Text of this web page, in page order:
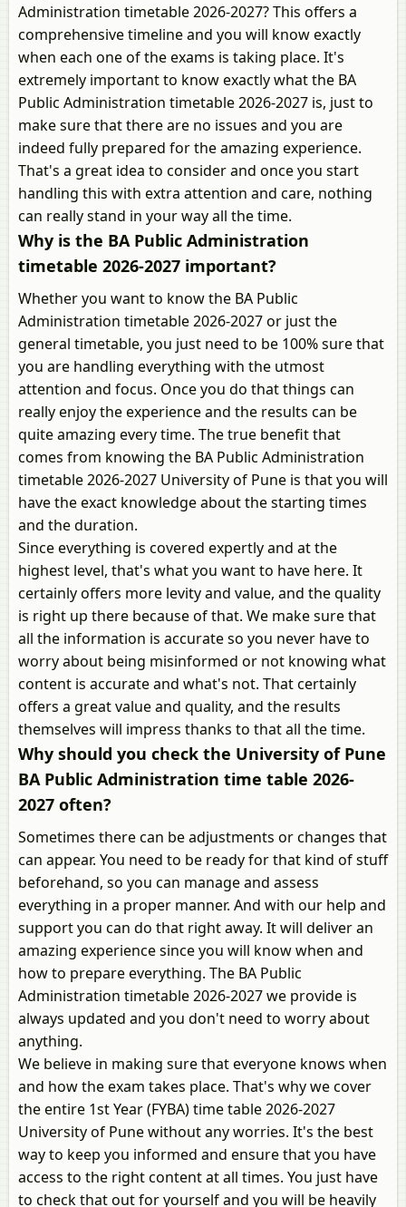
Administration timetable 2026-2027? This offers a
comprehensive timeline and you will know exactly
when each one of the exams is taking place. It's
extremely important to know exactly what the BA
Public Administration timetable 2026-2027 is, just to
make sure that there are no issues and you are
indeed fully prepared for the amazing experience.
That's a great idea to consider and once you start
handling this with extra attention and care, nothing
can really stand in your way all the time.
Why is the BA Public Administration
timetable 2026-2027 important?
Whether you want to know the BA Public
Administration timetable 2026-2027 or just the
general timetable, you just need to be 100% sure that
you are handling everything with the utmost
attention and focus. Once you do that things can
really enjoy the experience and the results can be
quite amazing every time. The true benefit that
comes from knowing the BA Public Administration
timetable 2026-2027 University of Pune is that you will
have the exact knowledge about the starting times
and the duration.
Since everything is covered expertly and at the
highest level, that's what you want to have here. It
certainly offers more levity and value, and the quality
is right up there because of that. We make sure that
all the information is accurate so you never have to
worry about being misinformed or not knowing what
content is accurate and what's not. That certainly
offers a great value and quality, and the results
themselves will impress thanks to that all the time.
Why should you check the University of Pune
BA Public Administration time table 2026-
2027 often?
Sometimes there can be adjustments or changes that
can appear. You need to be ready for that kind of stuff
beforehand, so you can manage and assess
everything in a proper manner. And with our help and
support you can do that right away. It will deliver an
amazing experience since you will know when and
how to prepare everything. The BA Public
Administration timetable 2026-2027 we provide is
always updated and you don't need to worry about
anything.
We believe in making sure that everyone knows when
and how the exam takes place. That's why we cover
the entire 1st Year (FYBA) time table 2026-2027
University of Pune without any worries. It's the best
way to keep you informed and ensure that you have
access to the right content at all times. You just have
to check that out for yourself and you will be heavily